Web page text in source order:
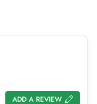
ADD A REVIEW